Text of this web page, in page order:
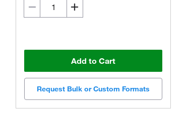
Add to Cart
Request Bulk or Custom Formats